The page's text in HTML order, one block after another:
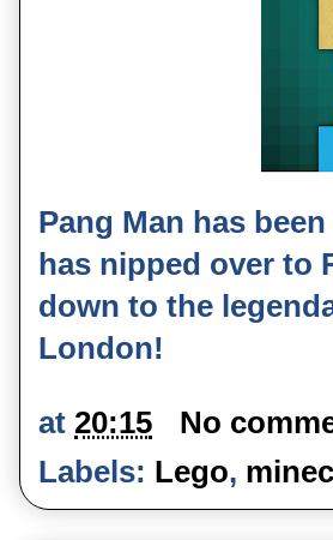
Pang Man has
has nipped over to
down to the
London!
at 20:15
No
Labels: Lego,